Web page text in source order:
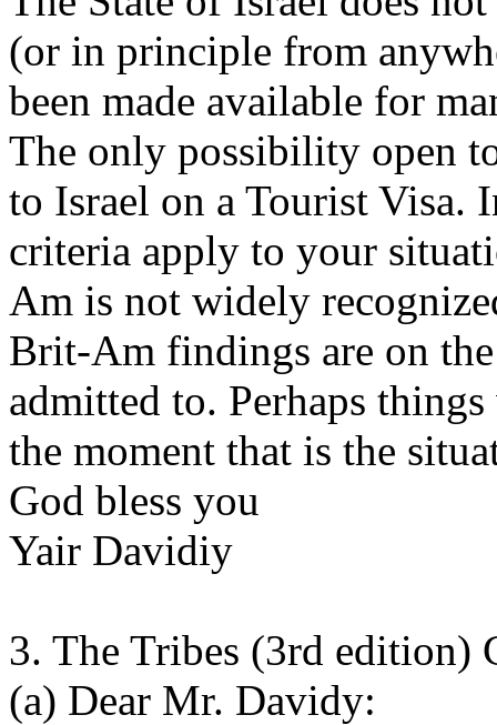
(or in principle from
been made available for
The only possibility open
to Israel on a Tourist Visa.
criteria apply to your
Am is not widely
Brit-Am findings are on
admitted to. Perhaps
the moment that is the
God bless you
Yair Davidiy
3. The Tribes (3rd edition)
(a) Dear Mr. Davidy: